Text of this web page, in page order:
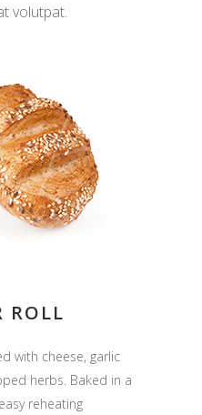
volutpat.
ROLL
with cheese, garlic
herbs. Baked in a
reheating